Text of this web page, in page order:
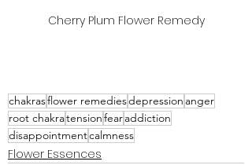
Cherry Plum Flower Remedy
chakrasflower remediesdepression anger
root chakratensionfearaddiction
disappointmentcalmness
Flower Essences